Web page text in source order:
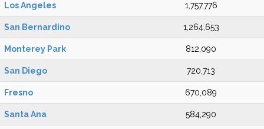
Los Angeles 1,757,776
San Bernardino 1,264,653
Monterey Park 812,090
San Diego 720,713
Fresno 670,089
Santa Ana 584,290